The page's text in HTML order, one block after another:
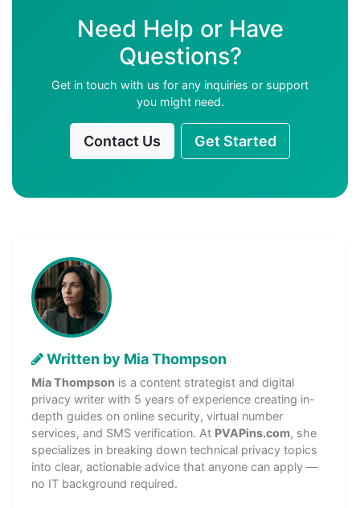
Need Help or Have
Questions?
Get in touch with us for any inquiries or support
you might need.
Contact Us Get Started
Written by Mia Thompson
Mia Thompson is a content strategist and digital
privacy writer with 5 years of experience creating in-
depth guides on online security, virtual number
services, and SMS verification. At PVAPins.com, she
specializes in breaking down technical privacy topics
into clear, actionable advice that anyone can apply —
no IT background required.